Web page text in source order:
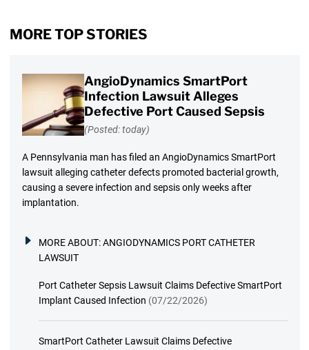
MORE TOP STORIES
AngioDynamics SmartPort
Infection Lawsuit Alleges
Defective Port Caused Sepsis
(Posted: today)
A Pennsylvania man has filed an AngioDynamics SmartPort
lawsuit alleging catheter defects promoted bacterial growth,
causing a severe infection and sepsis only weeks after
implantation.
MORE ABOUT:ANGIODYNAMICS PORT CATHETER
LAWSUIT
Port Catheter Sepsis Lawsuit Claims Defective SmartPort
Implant Caused Infection (07/22/2026)
SmartPort Catheter Lawsuit Claims Defective